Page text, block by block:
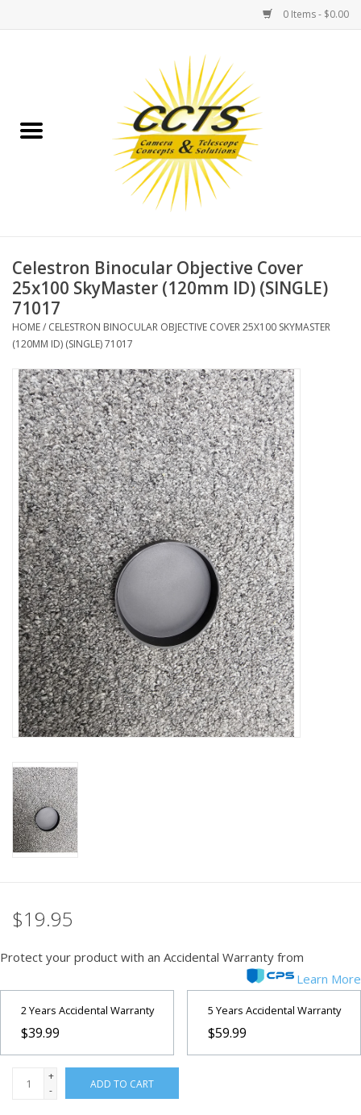
0 Items - $0.00
Binoculars
Telescopes
MOUNTS
MOUNT ACCESSORIES
Microscopes
MAGNIFIERS & LOUPES
TELESCOPE ACCESSORIES
Used & Display Items
Books
Toys & Gifts
Clothing
SOLAR
Our Blogs
Brands
Celestron Binocular Objective Cover
25x100 SkyMaster (120mm ID) (SINGLE)
71017
HOME/ CELESTRON BINOCULAR OBJECTIVE COVER 25X100 SKYMASTER
(120MM ID) (SINGLE) 71017
$19.95
Protect your product with an Accidental Warranty from
Learn More
2 Years Accidental Warranty
$39.99
5 Years Accidental Warranty
$59.99
+
-
ADD TO CART